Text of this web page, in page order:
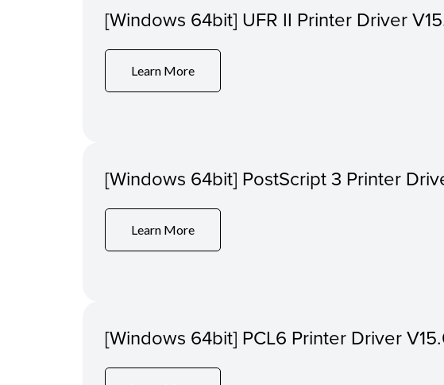
[Windows 64bit] UFR II Printer Driver
Learn More
[Windows 64bit] PostScript 3 Printer
Learn More
[Windows 64bit] PCL6 Printer Driver